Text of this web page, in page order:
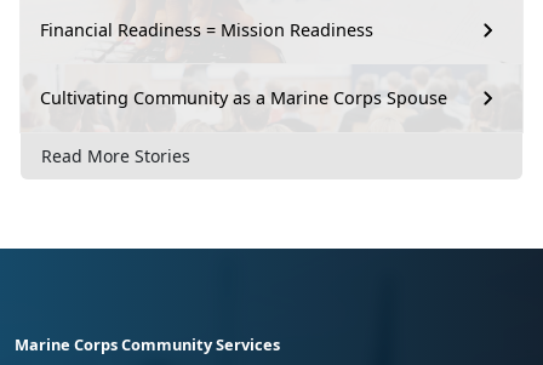
Financial Readiness = Mission Readiness
Cultivating Community as a Marine Corps Spouse
Read More Stories
Marine Corps Community Services